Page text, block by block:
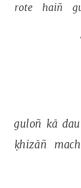
rote
haiñ
guloñ kā
ḳhizāñ